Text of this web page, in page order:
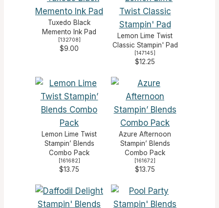
Tuxedo Black
Memento Ink Pad
[132708]
$9.00
Lemon Lime Twist
Classic Stampin' Pad
[147145]
$12.25
Lemon Lime Twist
Stampin’ Blends
Combo Pack
[161682]
$13.75
Azure Afternoon
Stampin’ Blends
Combo Pack
[161672]
$13.75